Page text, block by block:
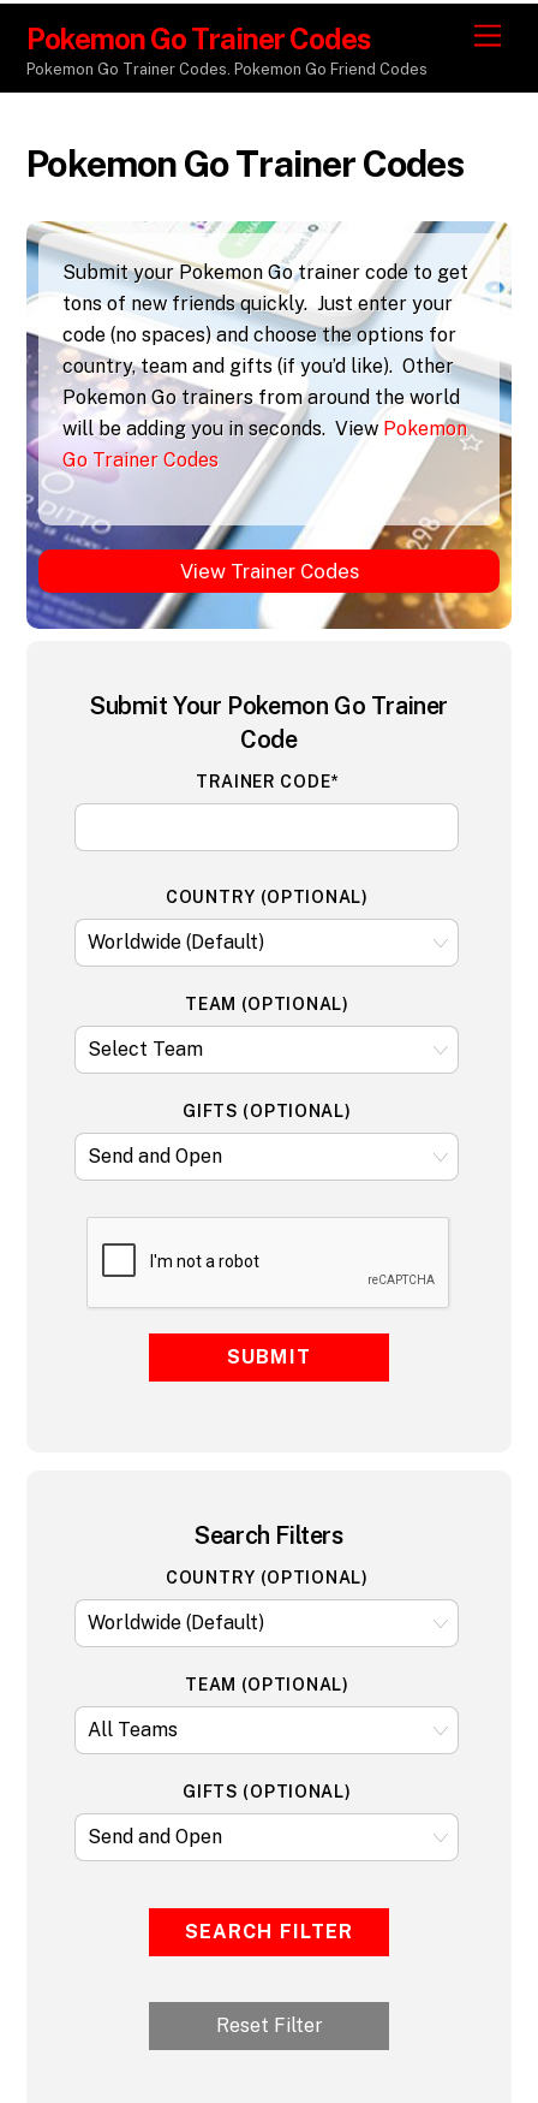
M
e
u
Pokemon Go Trainer Codes
Pokemon Go Trainer Codes. Pokemon Go Friend Codes
Pokemon Go Trainer Codes
Submit your Pokemon Go trainer code to get
tons of new friends quickly. Just enter your
code (no spaces) and choose the options for
country, team and gifts (if you’d like). Other
Pokemon Go trainers from around the world
will be adding you in seconds. View Pokemon
Go Trainer Codes
View Trainer Codes
Submit Your Pokemon Go Trainer
Code
TRAINER CODE*
COUNTRY (OPTIONAL)
TEAM (OPTIONAL)
GIFTS (OPTIONAL)
SUBMIT
Search Filters
COUNTRY (OPTIONAL)
TEAM (OPTIONAL)
GIFTS (OPTIONAL)
SEARCH FILTER
Reset Filter